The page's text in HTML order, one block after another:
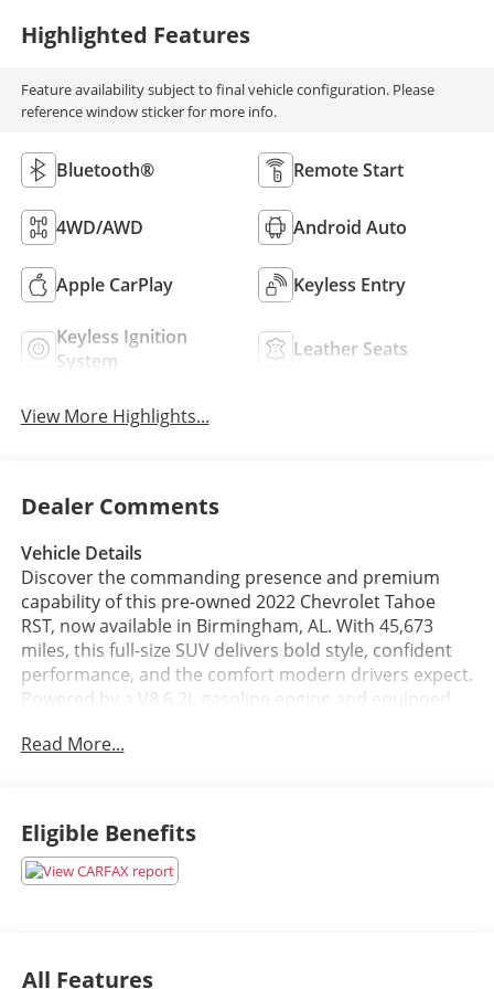
Highlighted Features
Feature availability subject to final vehicle configuration. Please
reference window sticker for more info.
Bluetooth® Remote Start
4WD/AWD Android Auto
Apple CarPlay Keyless Entry
Keyless Ignition
System
Leather Seats
View More Highlights...
Dealer Comments
Vehicle Details
Discover the commanding presence and premium
capability of this pre-owned 2022 Chevrolet Tahoe
RST, now available in Birmingham, AL. With 45,673
miles, this full-size SUV delivers bold style, confident
performance, and the comfort modern drivers expect.
Powered by a V8 6.2L gasoline engine and equipped
handle daily driving, road trips, and tougher
Inside, you'll find a refined cabin designed for both
convenience and comfort. Leather seats provide a
premium feel, while Apple CarPlay keeps your favorite
apps, music, and hands-free communication within
helps you stay on course wherever the road leads.
Read More...
Eligible Benefits
All Features